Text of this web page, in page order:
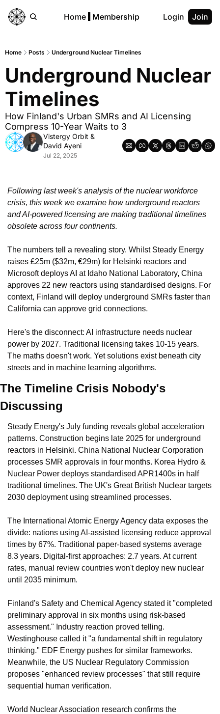
Home Membership Login Join
Home Posts Underground Nuclear Timelines
Underground Nuclear
Timelines
How Finland's Urban SMRs and AI Licensing
Compress 10-Year Waits to 3
Vistergy Orbit
David Ayeni
Jul 22, 2025
Following last week's analysis of the nuclear workforce
crisis, this week we examine how underground reactors
and AI-powered licensing are making traditional timelines
obsolete across four continents.
The numbers tell a revealing story. Whilst Steady Energy
raises £25m ($32m, €29m) for Helsinki reactors and
Microsoft deploys AI at Idaho National Laboratory, China
approves 22 new reactors using standardised designs. For
context, Finland will deploy underground SMRs faster than
California can approve grid connections.
Here's the disconnect: AI infrastructure needs nuclear
power by 2027. Traditional licensing takes 10-15 years.
The maths doesn't work. Yet solutions exist beneath city
streets and in machine learning algorithms.
The Timeline Crisis Nobody's
Discussing
Steady Energy's July funding reveals global acceleration
patterns. Construction begins late 2025 for underground
reactors in Helsinki. China National Nuclear Corporation
processes SMR approvals in four months. Korea Hydro &
Nuclear Power deploys standardised APR1400s in half
traditional timelines. The UK's Great British Nuclear targets
2030 deployment using streamlined processes.
The International Atomic Energy Agency data exposes the
divide: nations using AI-assisted licensing reduce approval
times by 67%. Traditional paper-based systems average
8.3 years. Digital-first approaches: 2.7 years. At current
rates, manual review countries won't deploy new nuclear
until 2035 minimum.
Finland's Safety and Chemical Agency stated it "completed
preliminary approval in six months using risk-based
assessment." Industry reaction proved telling.
Westinghouse called it "a fundamental shift in regulatory
thinking." EDF Energy pushes for similar frameworks.
Meanwhile, the US Nuclear Regulatory Commission
proposes "enhanced review processes" that still require
sequential human verification.
World Nuclear Association research confirms the